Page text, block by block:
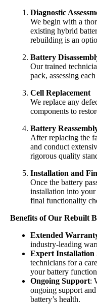
Diagnostic
We begin with a
existing hybrid
rebuilding is an
Battery
Our trained
pack, assessing
Cell Replacement
We replace any
components to
Battery
After replacing the
and conduct
rigorous quality
Installation and
Once the battery
installation into
final functionality
Benefits of Our Rebuilt
Extended
industry-leading
Expert Installation
technicians for a
your battery
Ongoing Support:
ongoing support
battery’s health.